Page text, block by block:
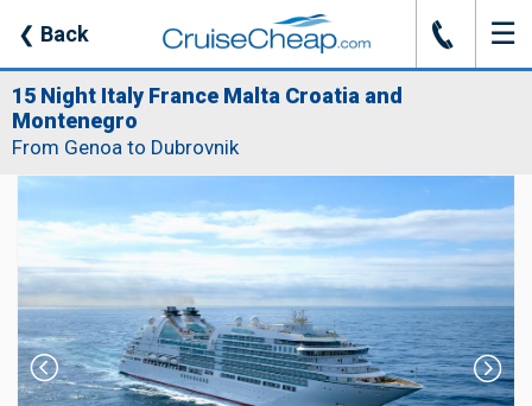
❮ Back J ☰
15 Night Italy France Malta Croatia and
Montenegro
From Genoa to Dubrovnik